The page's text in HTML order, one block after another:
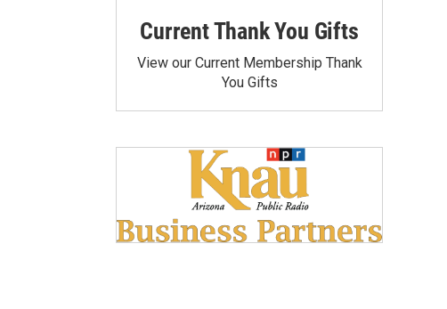
Current Thank You Gifts
View our Current Membership Thank
You Gifts